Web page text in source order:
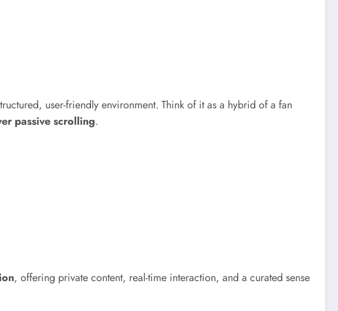
user-friendly environment. Think of it as a hybrid of a fan
passive scrolling.
, offering private content, real-time interaction, and a curated sense